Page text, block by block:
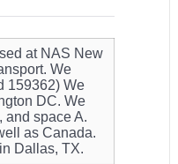
at NAS New
We
159362) We
DC. We
space A.
as Canada.
Dallas, TX.